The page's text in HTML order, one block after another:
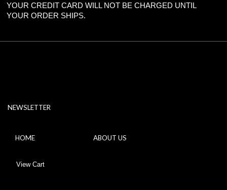
YOUR CREDIT CARD WILL NOT BE CHARGED UNTIL
YOUR ORDER SHIPS.
NEWSLETTER
HOME ABOUT US
View Cart